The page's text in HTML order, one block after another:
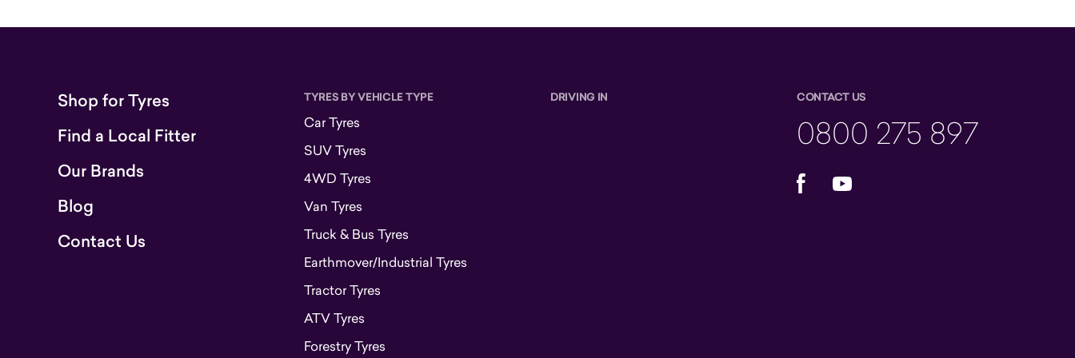
Shop for Tyres
Find a Local Fitter
Our Brands
Blog
Contact Us
TYRES BY VEHICLE TYPE
Car Tyres
SUV Tyres
4WD Tyres
Van Tyres
Truck & Bus Tyres
Earthmover/Industrial Tyres
Tractor Tyres
ATV Tyres
Forestry Tyres
DRIVING IN CONTACT US
0800 275 897
FacebookYouTube